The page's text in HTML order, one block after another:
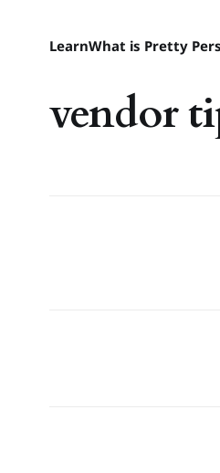
LearnWhat is Pretty
vendor